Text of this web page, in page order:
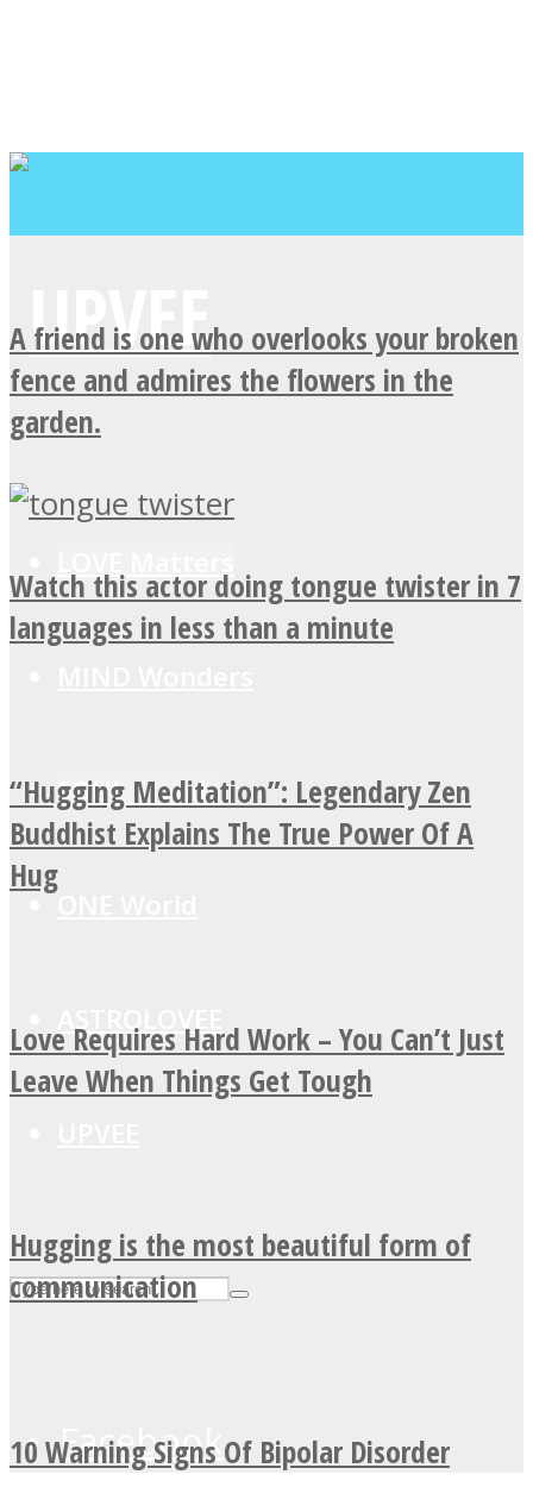
SOUL Mends
ASTROLOVEE
Facebook
A friend is one who overlooks your broken
fence and admires the flowers in the
garden.
Watch this actor doing tongue twister in 7
languages in less than a minute
“Hugging Meditation”: Legendary Zen
Buddhist Explains The True Power Of A
Hug
Love Requires Hard Work – You Can’t Just
Leave When Things Get Tough
Hugging is the most beautiful form of
communication
10 Warning Signs Of Bipolar Disorder